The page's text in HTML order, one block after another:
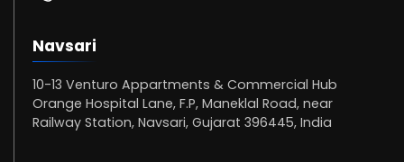
Navsari
10-13 Venturo Appartments & Commercial Hub
Orange Hospital Lane, F.P, Maneklal Road, near
Railway Station, Navsari, Gujarat 396445, India